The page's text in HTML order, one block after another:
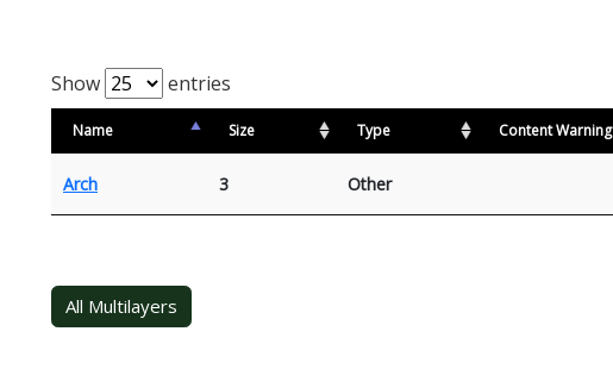
Show entries
Name Size Type Content Warning
Arch 3 Other
All Multilayers